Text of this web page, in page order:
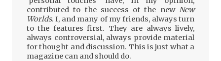
contributed to the success of the new New
Worlds. I, and many of my friends, always turn
to the features first. They are always lively,
always controversial, always provide material
for thought and discussion. This is just what a
magazine can and should do.